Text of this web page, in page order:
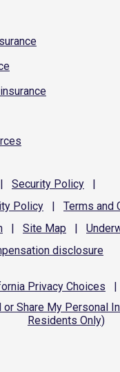
| Security Policy
|
Policy | Terms and
| Site Map |
disclosure
Privacy Choices
|
or Share My Personal
Residents Only)